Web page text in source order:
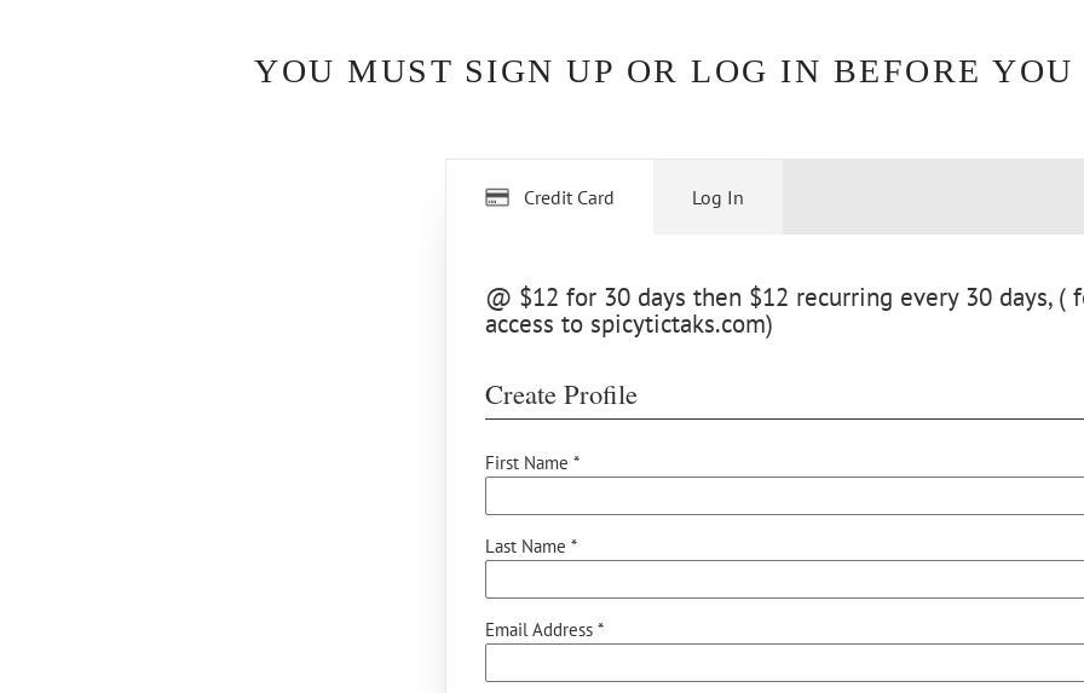
YOU MUST SIGN UP OR LOG IN BEFORE
Credit Card
@ $12 for 30 days then $12 recurring every 30 days, (
access to spicytictaks.com)
Create Profile
First Name *
Last Name *
Email Address *
Log In